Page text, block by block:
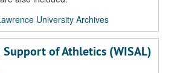
University Archives
Support of Athletics (WISAL)